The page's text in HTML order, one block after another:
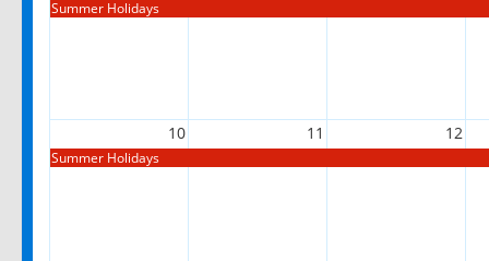
Summer Holidays
10 11 12
Summer Holidays